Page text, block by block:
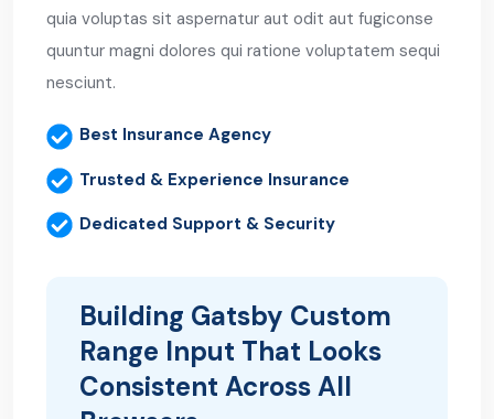
quia voluptas sit aspernatur aut odit aut fugiconse
quuntur magni dolores qui ratione voluptatem sequi
nesciunt.
Best Insurance Agency
Trusted & Experience Insurance
Dedicated Support & Security
Building Gatsby Custom
Range Input That Looks
Consistent Across All